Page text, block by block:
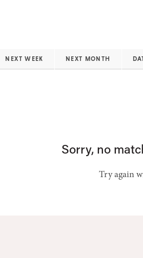
NEXT WEEK NEXT MONTH
Sorry, no
Try again